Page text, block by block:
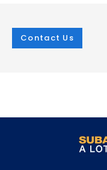
Price Released
America, Inc. released the
upcoming 2024 Subaru WRX.
Contact Us